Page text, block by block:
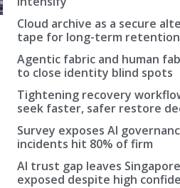
Cloud archive as a secure
tape for long-term retention
Agentic fabric and human
to close identity blind spots
Tightening recovery
seek faster, safer restore
Survey exposes AI
incidents hit 80% of firm
AI trust gap leaves
exposed despite high